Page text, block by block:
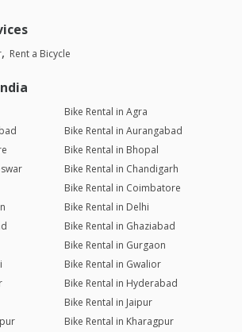
Rent a Bicycle
Bike Rental in Agra
Bike Rental in Aurangabad
Bike Rental in Bhopal
Bike Rental in Chandigarh
Bike Rental in Coimbatore
Bike Rental in Delhi
Bike Rental in Ghaziabad
Bike Rental in Gurgaon
Bike Rental in Gwalior
Bike Rental in Hyderabad
Bike Rental in Jaipur
Bike Rental in Kharagpur